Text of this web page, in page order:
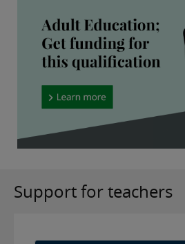
Support for teachers